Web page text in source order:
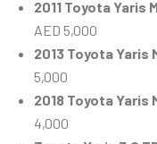
2011 Toyota Yaris
AED 5,000
2013 Toyota Yaris
5,000
2018 Toyota Yaris
4,000